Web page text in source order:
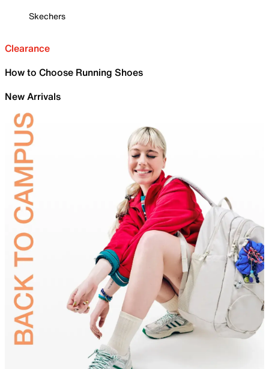
Skechers
Clearance
How to Choose Running Shoes
New Arrivals